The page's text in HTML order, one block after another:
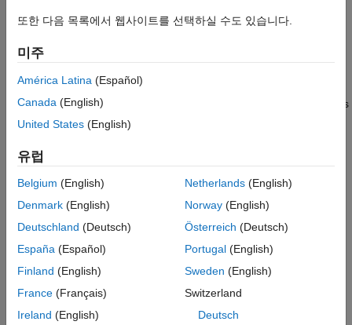
ON THIS PAGE
Description
See Also
[list,defproj] = maplist
Description
list = maplistreturns a structure that lists the IDs and
classifications of map projections for use with
-based maps
and map projection structures. The structure
and
projection identifiers during operation of the toolbox functions.
[list,defproj] = maplist also returns the default projection's
list.Namedefines the full name of the projection. This entry is
used in the command-line table display and in the Projection
list.IdString provides the name of the MATLAB
또한 다음 목록에서 웹사이트를 선택하실 수도 있습니다.
미주
América Latina (Español)
Canada (English)
United States (English)
유럽
Belgium (English)
Denmark (English)
Deutschland (Deutsch)
España (Español)
Finland (English)
France (Français)
Ireland (English)
Netherlands(English)
Norway(English)
Österreich (Deutsch)
Portugal(English)
Sweden (English)
Switzerland
Deutsch